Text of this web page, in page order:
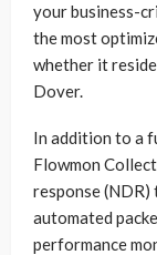
your business-
the most
whether it
Dover.
In addition to a
Flowmon
response
automated
performance